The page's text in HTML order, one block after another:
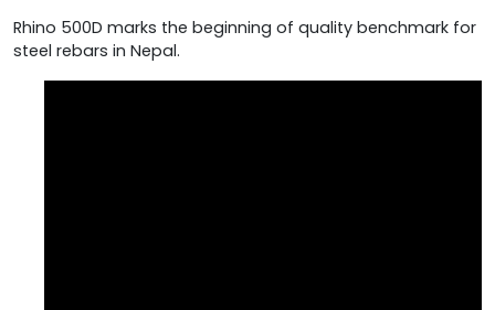
Rhino 500D marks the beginning of quality benchmark for
steel rebars in Nepal.